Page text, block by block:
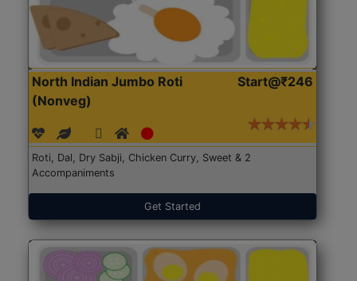
North Indian Jumbo Roti
(Nonveg)
Start@₹246
Roti, Dal, Dry Sabji, Chicken Curry, Sweet & 2
Accompaniments
Get Started